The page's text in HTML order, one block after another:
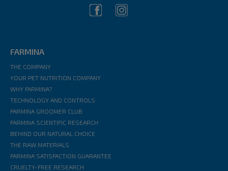
FARMINA
THE COMPANY
YOUR PET NUTRITION COMPANY
WHY FARMINA?
TECHNOLOGY AND CONTROLS
FARMINA GROOMER CLUB
FARMINA SCIENTIFIC RESEARCH
BEHIND OUR NATURAL CHOICE
THE RAW MATERIALS
FARMINA SATISFACTION GUARANTEE
CRUELTY-FREE RESEARCH